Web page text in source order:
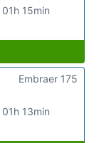
01h 15min
01h 13min
Embraer 175